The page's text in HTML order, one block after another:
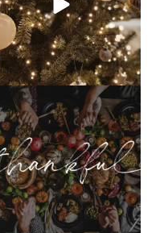
bundledgifting
season, our hearts are full of
gratitude for...